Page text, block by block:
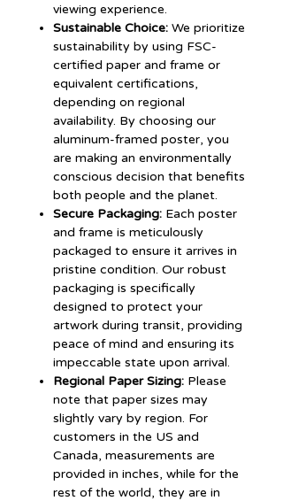
viewing experience.
Sustainable Choice: We prioritize
sustainability by using FSC-
certified paper and frame or
equivalent certifications,
depending on regional
availability. By choosing our
aluminum-framed poster, you
are making an environmentally
conscious decision that benefits
both people and the planet.
Secure Packaging: Each poster
and frame is meticulously
packaged to ensure it arrives in
pristine condition. Our robust
packaging is specifically
designed to protect your
artwork during transit, providing
peace of mind and ensuring its
impeccable state upon arrival.
Regional Paper Sizing: Please
note that paper sizes may
slightly vary by region. For
customers in the US and
Canada, measurements are
provided in inches, while for the
rest of the world, they are in